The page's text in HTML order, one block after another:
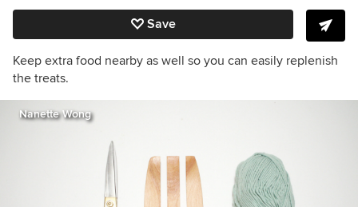
Save
Keep extra food nearby as well so you can easily replenish
the treats.
Nanette Wong